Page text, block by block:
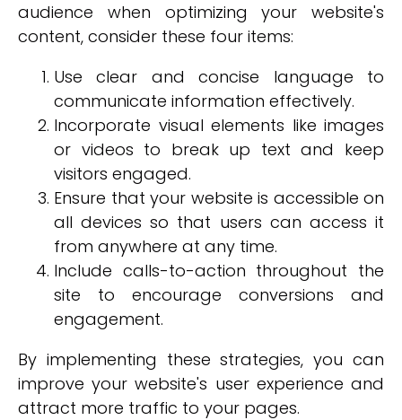
audience when optimizing your website's
content, consider these four items:
Use clear and concise language to
communicate information effectively.
Incorporate visual elements like images
or videos to break up text and keep
visitors engaged.
Ensure that your website is accessible on
all devices so that users can access it
from anywhere at any time.
Include calls-to-action throughout the
site to encourage conversions and
engagement.
By implementing these strategies, you can
improve your website's user experience and
attract more traffic to your pages.